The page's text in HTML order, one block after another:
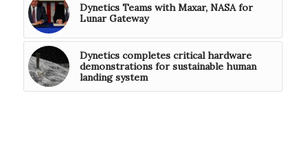
Dynetics Teams with Maxar, NASA for
Lunar Gateway
Dynetics completes critical hardware
demonstrations for sustainable human
landing system